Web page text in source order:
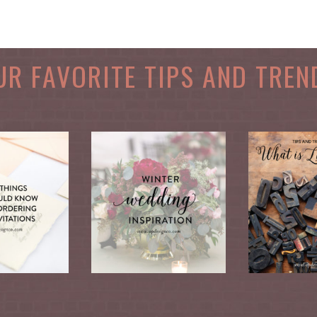
FAVORITE TIPS AND